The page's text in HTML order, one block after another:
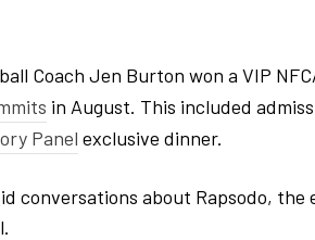
Coach Jen Burton won a VIP
in August. This included
Panel exclusive dinner.
conversations about Rapsodo,